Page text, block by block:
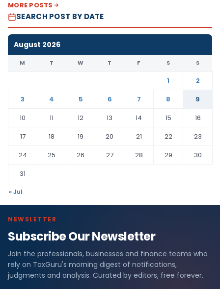
MORE POSTS
SEARCH POST BY DATE
August 2026
M T W T F S S
1
2
3
4 5 6 7 8
9
10
11 12 13 14 15
16
17
18 19 20 21 22
23
24
25 26 27 28 29
30
31
« Jul
NEWSLETTER
Subscribe Our Newsletter
Join the professionals, businesses and finance teams who
rely on TaxGuru's morning digest of notifications,
judgments and analysis. Curated by editors, free forever.